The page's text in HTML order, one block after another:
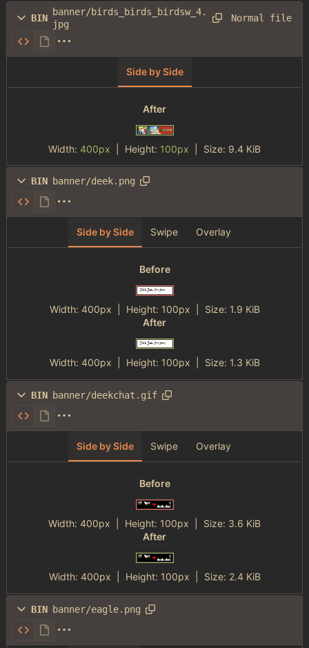
BIN
banner/birds_birds_birdsw_4.
jpg
Normal file
Side by Side
After
Width: 400px | Height: 100px Size: 9.4 KiB
BIN banner/deek.png
Side by Side Swipe Overlay
Before
Width: 400px | Height: 100px Size: 1.9 KiB
After
Width: 400px | Height: 100px Size: 1.3 KiB
BIN banner/deekchat.gif
Side by Side Swipe Overlay
Before
Width: 400px | Height: 100px Size: 3.6 KiB
After
Width: 400px | Height: 100px Size: 2.4 KiB
BIN banner/eagle.png